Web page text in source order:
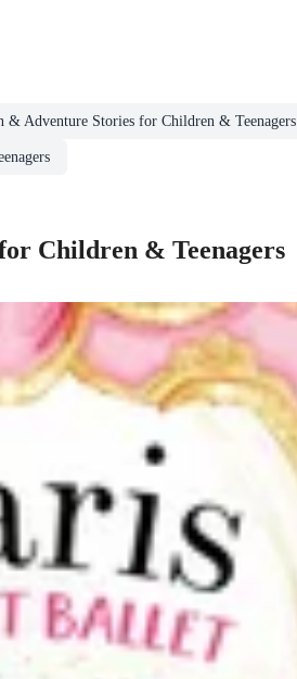
& Adventure Stories for Children & Teenagers
Children & Teenagers